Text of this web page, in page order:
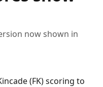
now shown in
(FK) scoring to